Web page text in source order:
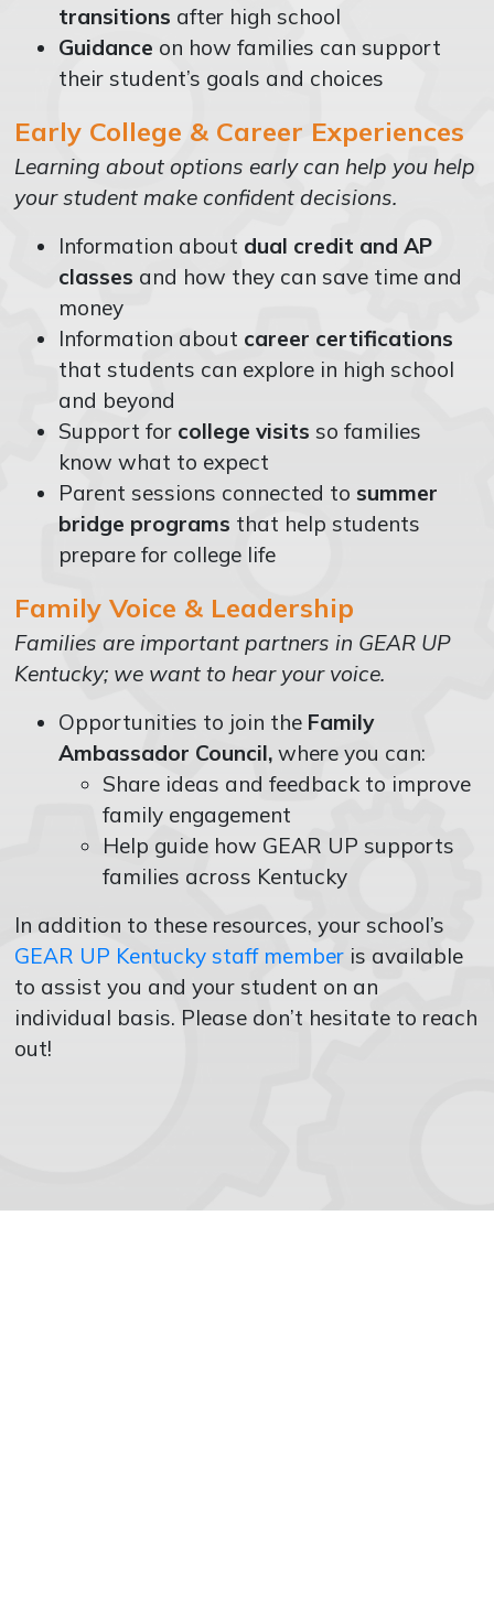
transitions after high school
Guidance on how families can support
their student’s goals and choices
Early College & Career Experiences
Learning about options early can help you help
your student make confident decisions.
Information about dual credit and AP
classes and how they can save time and
money
Information about career certifications
that students can explore in high school
and beyond
Support for college visits so families
know what to expect
Parent sessions connected tosummer
bridge programs that help students
prepare for college life
Family Voice & Leadership
Families are important partners in GEAR UP
Kentucky; we want to hear your voice.
Opportunities to join the Family
Ambassador Council,where you can:
Share ideas and feedback to improve
family engagement
Help guide how GEAR UP supports
families across Kentucky
In addition to these resources, your school’s
GEAR UP Kentucky staff member is available
to assist you and your student on an
individual basis. Please don’t hesitate to reach
out!